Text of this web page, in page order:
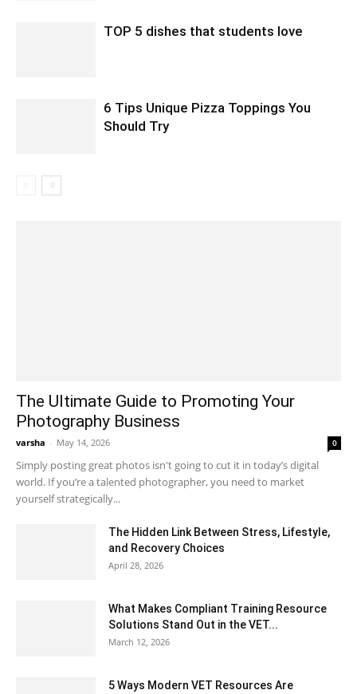
TOP 5 dishes that students love
6 Tips Unique Pizza Toppings You
Should Try
The Ultimate Guide to Promoting Your
Photography Business
varsha - May 14, 2026 0
Simply posting great photos isn't going to cut it in today’s digital
world. If you’re a talented photographer, you need to market
yourself strategically...
The Hidden Link Between Stress, Lifestyle,
and Recovery Choices
April 28, 2026
What Makes Compliant Training Resource
Solutions Stand Out in the VET...
March 12, 2026
5 Ways Modern VET Resources Are